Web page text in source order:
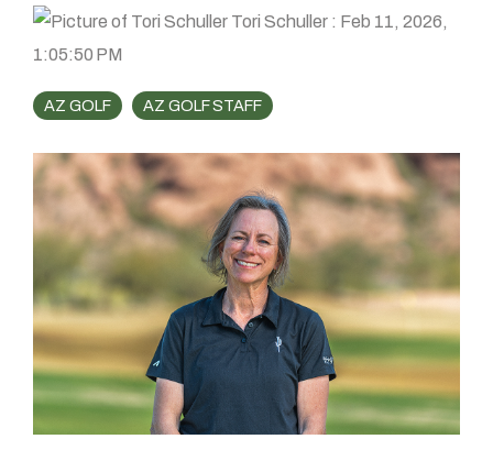
Tori Schuller : Feb 11, 2026,
1:05:50 PM
AZ GOLF AZ GOLF STAFF